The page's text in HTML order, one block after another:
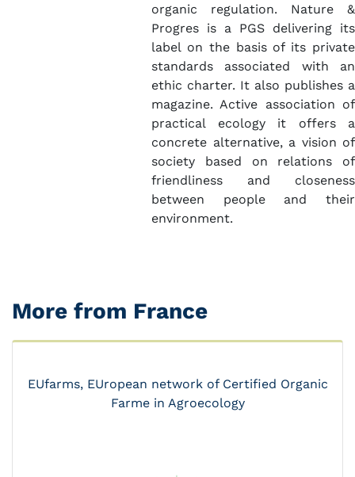
organic regulation. Nature &
Progres is a PGS delivering its
label on the basis of its private
standards associated with an
ethic charter. It also publishes a
magazine. Active association of
practical ecology it offers a
concrete alternative, a vision of
society based on relations of
friendliness and closeness
between people and their
environment.
More from France
EUfarms, EUropean network of Certified Organic
Farme in Agroecology